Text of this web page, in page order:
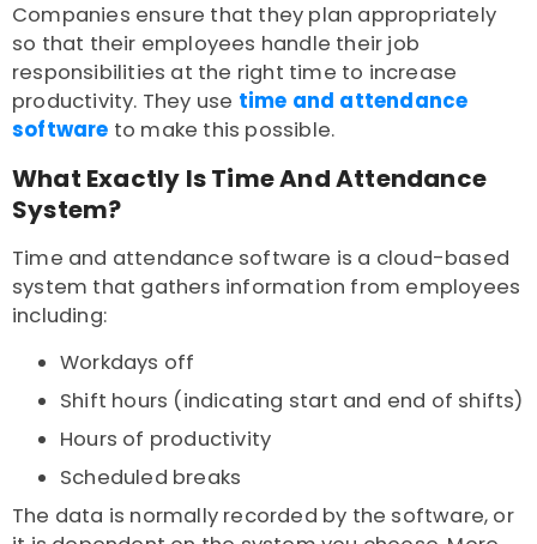
Companies ensure that they plan appropriately
so that their employees handle their job
responsibilities at the right time to increase
productivity. They use time and attendance
software to make this possible.
What Exactly Is Time And Attendance
System?
Time and attendance software is a cloud-based
system that gathers information from employees
including:
Workdays off
Shift hours (indicating start and end of shifts)
Hours of productivity
Scheduled breaks
The data is normally recorded by the software, or